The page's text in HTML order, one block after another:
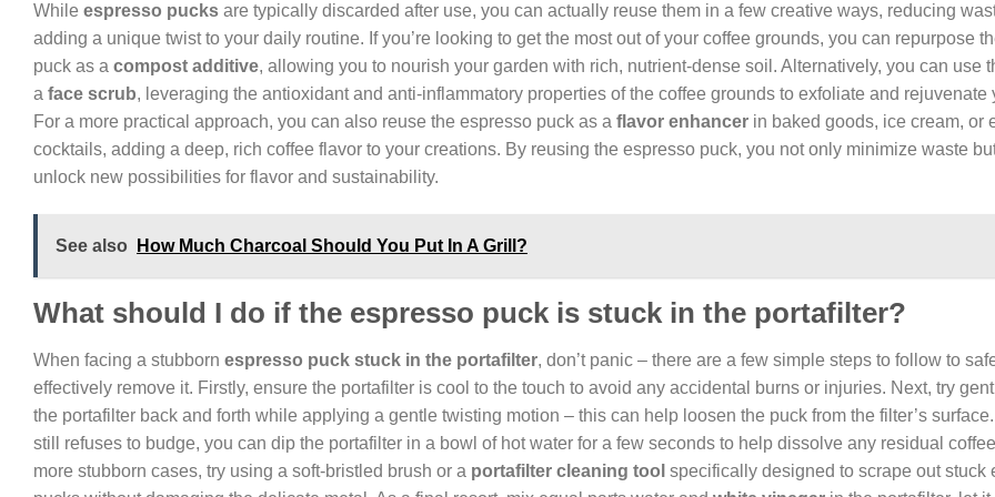
While espresso pucks are typically discarded after use, you can actually reuse them in a few creative ways, reducing
adding a unique twist to your daily routine. If you’re looking to get the most out of your coffee grounds, you can repurpose
puck as a compost additive, allowing you to nourish your garden with rich, nutrient-dense soil. Alternatively, you can use
a face scrub, leveraging the antioxidant and anti-inflammatory properties of the coffee grounds to exfoliate and rejuvenate
For a more practical approach, you can also reuse the espresso puck as a flavor enhancer in baked goods, ice cream, or
cocktails, adding a deep, rich coffee flavor to your creations. By reusing the espresso puck, you not only minimize waste
unlock new possibilities for flavor and sustainability.
See also How Much Charcoal Should You Put In A Grill?
What should I do if the espresso puck is stuck in the portafilter?
When facing a stubborn espresso puck stuck in the portafilter, don’t panic – there are a few simple steps to follow to
effectively remove it. Firstly, ensure the portafilter is cool to the touch to avoid any accidental burns or injuries. Next, try
the portafilter back and forth while applying a gentle twisting motion – this can help loosen the puck from the filter’s
still refuses to budge, you can dip the portafilter in a bowl of hot water for a few seconds to help dissolve any residual
more stubborn cases, try using a soft-bristled brush or a portafilter cleaning tool specifically designed to scrape out stuck